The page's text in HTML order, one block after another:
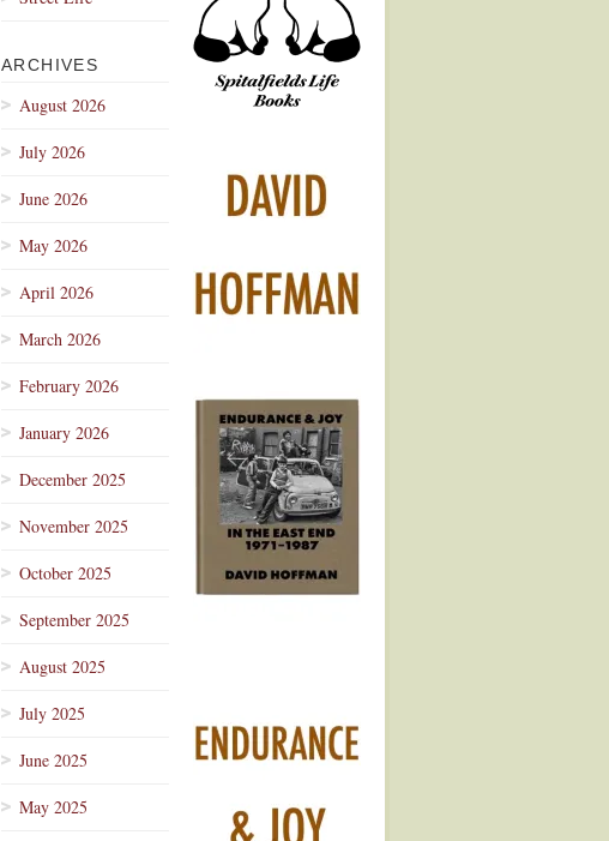
ARCHIVES
August 2026
July 2026
June 2026
May 2026
April 2026
March 2026
February 2026
January 2026
December 2025
November 2025
October 2025
September 2025
August 2025
July 2025
June 2025
May 2025